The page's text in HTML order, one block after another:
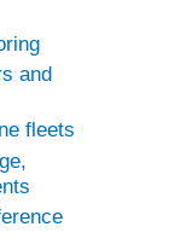
and
fleets